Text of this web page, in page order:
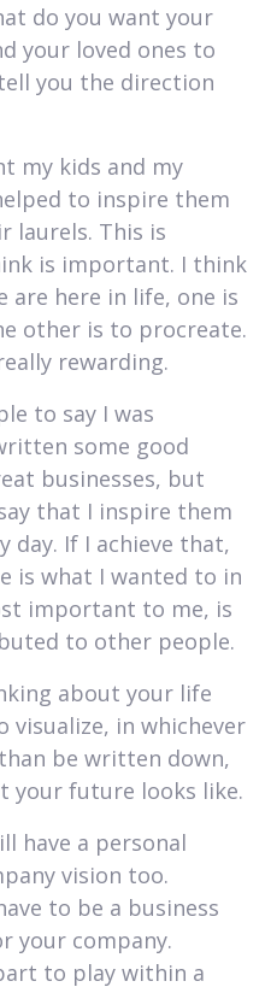
do you want your
your loved ones to
you the direction
my kids and my
to inspire them
laurels. This is
is important. I think
are here in life, one is
other is to procreate.
rewarding.
to say I was
some good
businesses, but
that I inspire them
day. If I achieve that,
is what I wanted to in
important to me, is
to other people.
about your life
in whichever
be written down,
your future looks like.
have a personal
vision too.
to be a business
your company.
to play within a